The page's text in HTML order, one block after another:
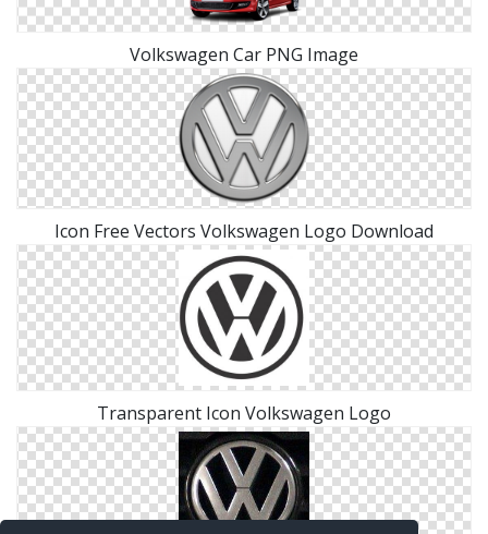
Volkswagen Car PNG Image
Icon Free Vectors Volkswagen Logo Download
Transparent Icon Volkswagen Logo